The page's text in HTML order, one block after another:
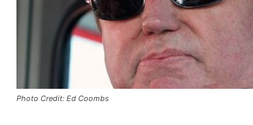
Photo Credit: Ed Coombs